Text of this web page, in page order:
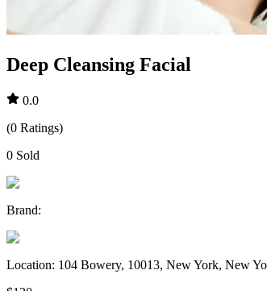
Deep Cleansing Facial
0.0
(0 Ratings)
0 Sold
Brand:
Location: 104 Bowery, 10013, New York, New